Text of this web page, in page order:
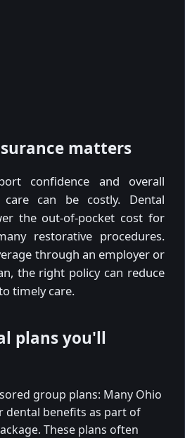
matters
confidence and overall
can be costly. Dental
the out-of-pocket cost for
restorative procedures.
through an employer or
the right policy can reduce
timely care.
plans you'll
group plans: Many Ohio
dental benefits as part of
These plans often